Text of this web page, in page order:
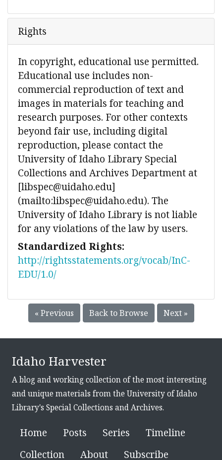
Rights
In copyright, educational use permitted.
Educational use includes non-
commercial reproduction of text and
images in materials for teaching and
research purposes. For other contexts
beyond fair use, including digital
reproduction, please contact the
University of Idaho Library Special
Collections and Archives Department at
[libspec@uidaho.edu]
(mailto:libspec@uidaho.edu). The
University of Idaho Library is not liable
for any violations of the law by users.
Standardized Rights:
http://rightsstatements.org/vocab/InC-
EDU/1.0/
« Previous Back to Browse Next »
Idaho Harvester
A blog and working collection of the most interesting
and unique materials from the University of Idaho
Library's Special Collections and Archives.
Home Posts Series
Timeline
Collection
About Subscribe